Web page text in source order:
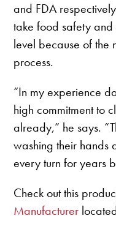
and FDA
take food safety
level because of the
process.
“In my experience
high commitment to
already,” he says.
washing their hands
every turn for years
Check out this
Manufacturer